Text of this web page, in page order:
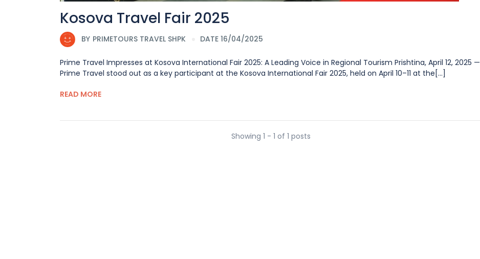
Kosova Travel Fair 2025
BY PRIMETOURS TRAVEL SHPK DATE 16/04/2025
Prime Travel Impresses at Kosova International Fair 2025: A Leading Voice in Regional Tourism Prishtina, April 12, 2025 —
Prime Travel stood out as a key participant at the Kosova International Fair 2025, held on April 10–11 at the[...]
READ MORE
Showing 1 - 1 of 1 posts